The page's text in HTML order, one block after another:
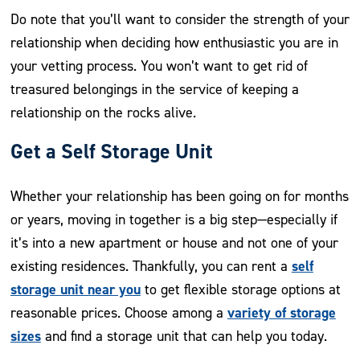
Do note that you’ll want to consider the strength of your
relationship when deciding how enthusiastic you are in
your vetting process. You won’t want to get rid of
treasured belongings in the service of keeping a
relationship on the rocks alive.
Get a Self Storage Unit
Whether your relationship has been going on for months
or years, moving in together is a big step—especially if
it’s into a new apartment or house and not one of your
existing residences. Thankfully, you can rent a self
storage unit near youto get flexible storage options at
reasonable prices. Choose among a variety of storage
sizesand find a storage unit that can help you today.